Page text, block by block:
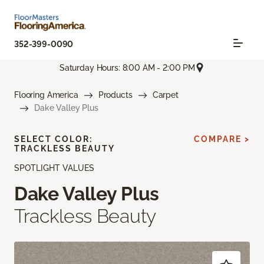
352-399-0090
Saturday Hours: 8:00 AM - 2:00 PM
Flooring America Products
Carpet
Dake Valley Plus
SPOTLIGHT VALUES
Dake Valley Plus
Trackless Beauty
SELECT COLOR:
TRACKLESS BEAUTY
COMPARE >